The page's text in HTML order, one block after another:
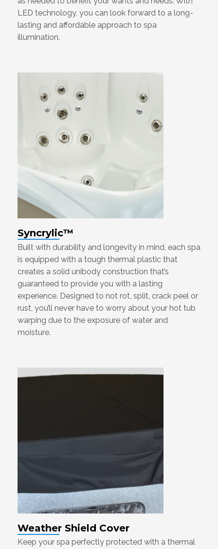
LED technology, you can look forward to a long-
lasting and affordable approach to spa
illumination.
Syncrylic™
Built with durability and longevity in mind, each spa
is equipped with a tough thermal plastic that
creates a solid unibody construction that’s
guaranteed to provide you with a lasting
experience. Designed to not rot, split, crack peel or
rust, you’ll never have to worry about your hot tub
warping due to the exposure of water and
moisture.
Weather Shield Cover
Keep your spa perfectly protected with a thermal